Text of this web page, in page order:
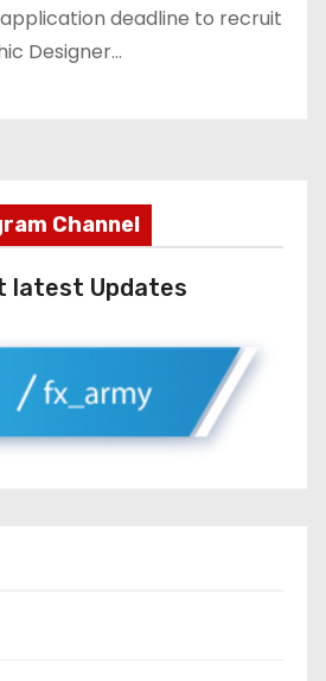
deadline to recruit
Designer…
Channel
latest Updates